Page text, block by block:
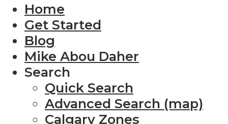
Home
Get Started
Blog
Mike Abou Daher
Search
Quick Search
Advanced Search (map)
Calgary Zones